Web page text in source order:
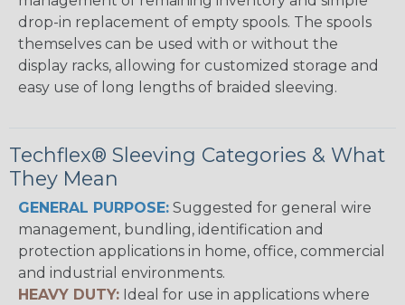
drop-in replacement of empty spools. The spools
themselves can be used with or without the
display racks, allowing for customized storage and
easy use of long lengths of braided sleeving.
Techflex® Sleeving Categories & What
They Mean
GENERAL PURPOSE: Suggested for general wire
management, bundling, identification and
protection applications in home, office, commercial
and industrial environments.
HEAVY DUTY: Ideal for use in applications where